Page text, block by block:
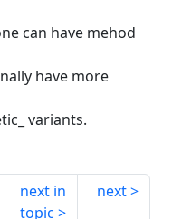
can have mehod
have more
variants.
next in
topic
next